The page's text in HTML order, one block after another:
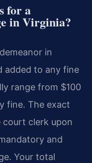
for a
in Virginia?
in
added to any fine
range from $100
fine. The exact
court clerk upon
and
Your total